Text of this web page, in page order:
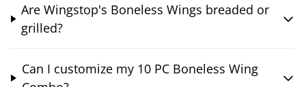
Are Wingstop's Boneless Wings breaded or
grilled?
Can I customize my 10 PC Boneless Wing